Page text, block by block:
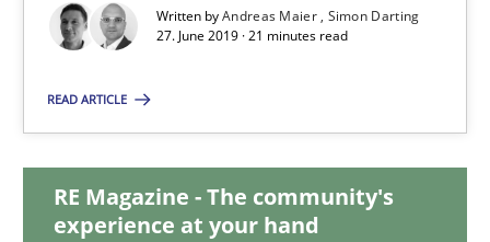
Written byAndreas Maier Simon Darting
27. June 2019 · 21 minutes read
READ ARTICLE
RE Magazine - The community's
experience at your hand
ReqInspector
Andreas Maier